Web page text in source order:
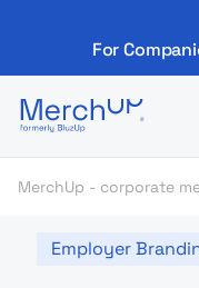
For
Odzież
MerchUp - corporate
Employer